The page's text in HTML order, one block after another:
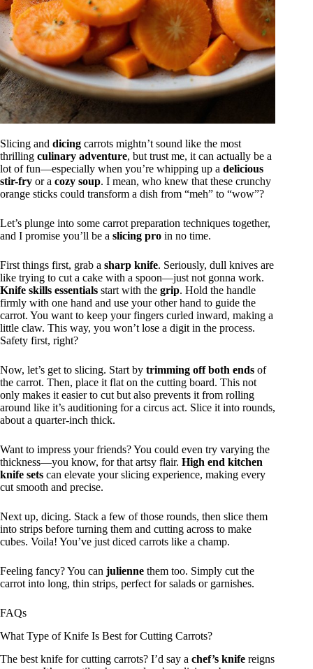
Slicing and dicing carrots mightn’t sound like the most
thrilling culinary adventure, but trust me, it can actually be a
lot of fun—especially when you’re whipping up a delicious
stir-fry or a cozy soup. I mean, who knew that these crunchy
orange sticks could transform a dish from “meh” to “wow”?
Let’s plunge into some carrot preparation techniques together,
and I promise you’ll be a slicing pro in no time.
First things first, grab a sharp knife. Seriously, dull knives are
like trying to cut a cake with a spoon—just not gonna work.
Knife skills essentials start with the grip. Hold the handle
firmly with one hand and use your other hand to guide the
carrot. You want to keep your fingers curled inward, making a
little claw. This way, you won’t lose a digit in the process.
Safety first, right?
Now, let’s get to slicing. Start by trimming off both ends of
the carrot. Then, place it flat on the cutting board. This not
only makes it easier to cut but also prevents it from rolling
around like it’s auditioning for a circus act. Slice it into rounds,
about a quarter-inch thick.
Want to impress your friends? You could even try varying the
thickness—you know, for that artsy flair. High end kitchen
knife sets can elevate your slicing experience, making every
cut smooth and precise.
Next up, dicing. Stack a few of those rounds, then slice them
into strips before turning them and cutting across to make
cubes. Voila! You’ve just diced carrots like a champ.
Feeling fancy? You can julienne them too. Simply cut the
carrot into long, thin strips, perfect for salads or garnishes.
FAQs
What Type of Knife Is Best for Cutting Carrots?
The best knife for cutting carrots? I’d say a chef’s knife reigns